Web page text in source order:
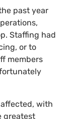
past year
Staffing had
or to
members
with
greatest